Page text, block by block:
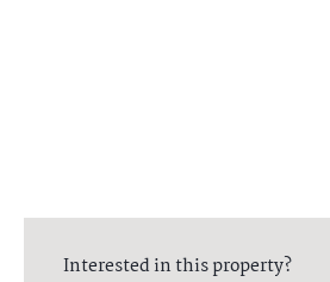
Interested in this property?